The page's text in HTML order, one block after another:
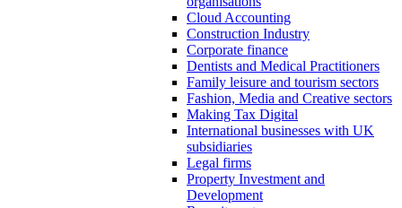
Cloud Accounting
Construction Industry
Corporate finance
Dentists and Medical Practitioners
Family leisure and tourism sectors
Fashion, Media and Creative sectors
Making Tax Digital
International businesses with UK
subsidiaries
Legal firms
Property Investment and
Development